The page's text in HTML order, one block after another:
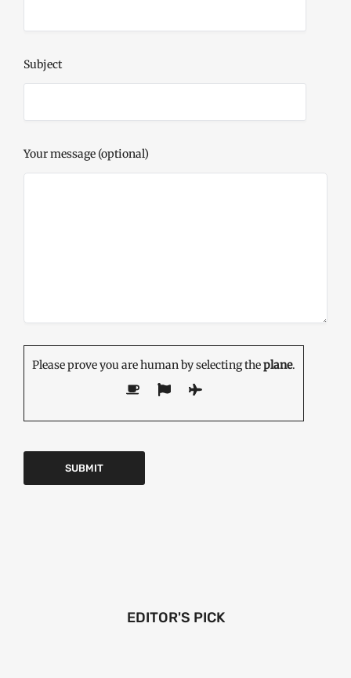
Subject
Your message (optional)
Please prove you are human by selecting theplane.
EDITOR'S PICK